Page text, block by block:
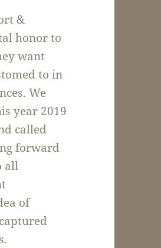
&
honor to
want
to in
We
year 2019
called
forward
all
of